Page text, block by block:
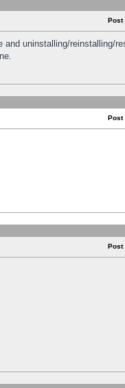
Post
uninstalling/
Post
Post